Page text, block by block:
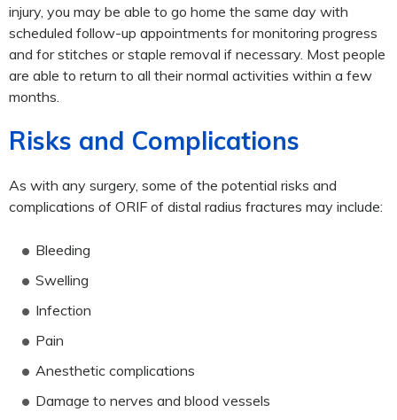
injury, you may be able to go home the same day with
scheduled follow-up appointments for monitoring progress
and for stitches or staple removal if necessary. Most people
are able to return to all their normal activities within a few
months.
Risks and Complications
As with any surgery, some of the potential risks and
complications of ORIF of distal radius fractures may include:
Bleeding
Swelling
Infection
Pain
Anesthetic complications
Damage to nerves and blood vessels